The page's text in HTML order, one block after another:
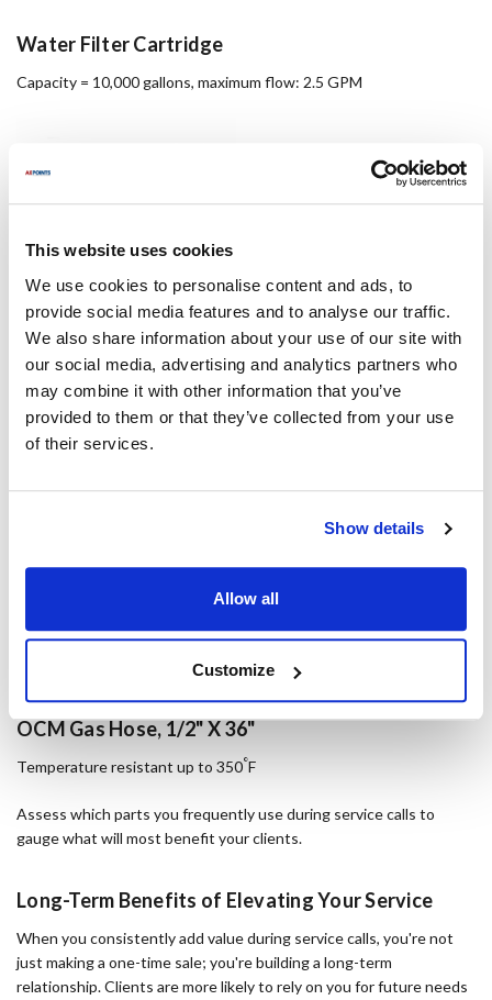
This website uses cookies
We use cookies to personalise content and ads, to
provide social media features and to analyse our traffic.
We also share information about your use of our site with
our social media, advertising and analytics partners who
may combine it with other information that you’ve
provided to them or that they’ve collected from your use
of their services.
Show details
Allow all
Customize
Water Filter Cartridge
Capacity = 10,000 gallons, maximum flow: 2.5 GPM
16 X 16 Alum Hood Filter
Kleen-Gard baffle grease filter
OCM Gas Hose, 1/2" X 36"
Temperature resistant up to 350°F
Assess which parts you frequently use during service calls to
gauge what will most benefit your clients.
Long-Term Benefits of Elevating Your Service
When you consistently add value during service calls, you're not
just making a one-time sale; you're building a long-term
relationship. Clients are more likely to rely on you for future needs